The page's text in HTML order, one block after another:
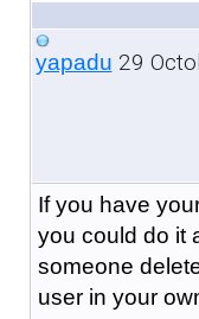
yapadu 29
If you have
you could do it
someone
user in your